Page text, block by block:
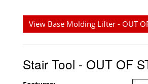
View Base Molding Lifter - OUT
Stair Tool - OUT OF